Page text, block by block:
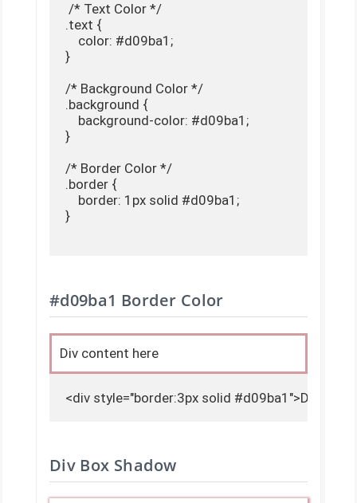
/* Text Color */
.text {
    color: #d09ba1;
}
/* Background Color */
.background {
    background-color: #d09ba1;
}
/* Border Color */
.border {
    border: 1px solid #d09ba1;
}
#d09ba1 Border Color
Div content here
<div style="border:3px solid #d09ba1">Div
Div Box Shadow